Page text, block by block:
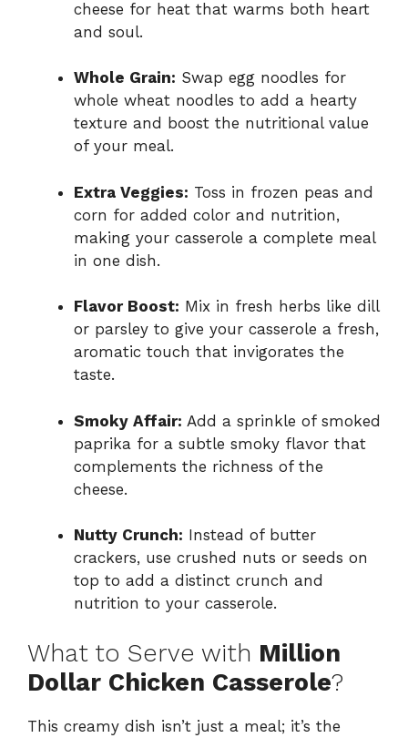
cheese for heat that warms both heart
and soul.
Whole Grain: Swap egg noodles for
whole wheat noodles to add a hearty
texture and boost the nutritional value
of your meal.
Extra Veggies: Toss in frozen peas and
corn for added color and nutrition,
making your casserole a complete meal
in one dish.
Flavor Boost: Mix in fresh herbs like dill
or parsley to give your casserole a fresh,
aromatic touch that invigorates the
taste.
Smoky Affair: Add a sprinkle of smoked
paprika for a subtle smoky flavor that
complements the richness of the
cheese.
Nutty Crunch: Instead of butter
crackers, use crushed nuts or seeds on
top to add a distinct crunch and
nutrition to your casserole.
What to Serve with Million
Dollar Chicken Casserole?
This creamy dish isn’t just a meal; it’s the